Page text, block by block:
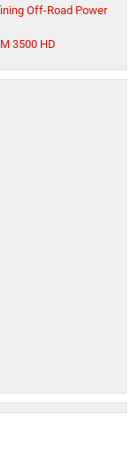
Off-Road Power
3500 HD